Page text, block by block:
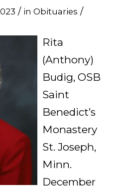
/ in Obituaries /
Rita
(Anthony)
Budig, OSB
Saint
Benedict’s
Monastery
St. Joseph,
Minn.
December